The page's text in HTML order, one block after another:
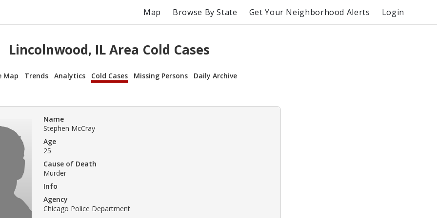
Map Browse By State Get Your Neighborhood Alerts Login
Lincolnwood, IL Area Cold Cases
Map Trends Analytics Cold Cases Missing Persons Daily Archive
Name
Stephen McCray
Age
25
Cause of Death
Murder
Info
Agency
Chicago Police Department